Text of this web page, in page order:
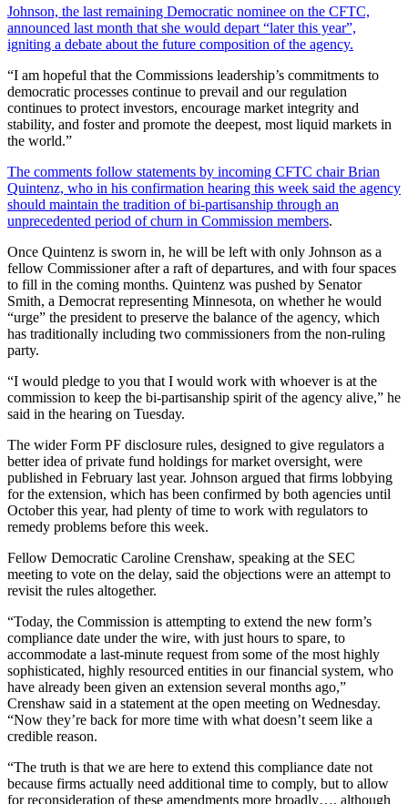
Johnson, the last remaining Democratic nominee on the CFTC,
announced last month that she would depart “later this year”,
igniting a debate about the future composition of the agency.
“I am hopeful that the Commissions leadership’s commitments to
democratic processes continue to prevail and our regulation
continues to protect investors, encourage market integrity and
stability, and foster and promote the deepest, most liquid markets in
the world.”
The comments follow statements by incoming CFTC chair Brian
Quintenz, who in his confirmation hearing this week said the agency
should maintain the tradition of bi-partisanship through an
unprecedented period of churn in Commission members.
Once Quintenz is sworn in, he will be left with only Johnson as a
fellow Commissioner after a raft of departures, and with four spaces
to fill in the coming months. Quintenz was pushed by Senator
Smith, a Democrat representing Minnesota, on whether he would
“urge” the president to preserve the balance of the agency, which
has traditionally including two commissioners from the non-ruling
party.
“I would pledge to you that I would work with whoever is at the
commission to keep the bi-partisanship spirit of the agency alive,” he
said in the hearing on Tuesday.
The wider Form PF disclosure rules, designed to give regulators a
better idea of private fund holdings for market oversight, were
published in February last year. Johnson argued that firms lobbying
for the extension, which has been confirmed by both agencies until
October this year, had plenty of time to work with regulators to
remedy problems before this week.
Fellow Democratic Caroline Crenshaw, speaking at the SEC
meeting to vote on the delay, said the objections were an attempt to
revisit the rules altogether.
“Today, the Commission is attempting to extend the new form’s
compliance date under the wire, with just hours to spare, to
accommodate a last-minute request from some of the most highly
sophisticated, highly resourced entities in our financial system, who
have already been given an extension several months ago,”
Crenshaw said in a statement at the open meeting on Wednesday.
“Now they’re back for more time with what doesn’t seem like a
credible reason.
“The truth is that we are here to extend this compliance date not
because firms actually need additional time to comply, but to allow
for reconsideration of these amendments more broadly…, although